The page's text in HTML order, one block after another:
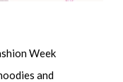
Week
and